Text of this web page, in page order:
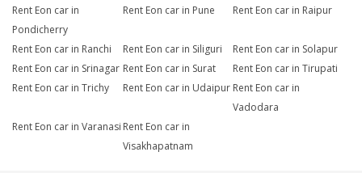
Rent Eon car in
Pondicherry
Rent Eon car in Pune Rent Eon car in Raipur
Rent Eon car in Ranchi Rent Eon car in Siliguri
Rent Eon car in Solapur
Rent Eon car in Srinagar Rent Eon car in Surat
Rent Eon car in Tirupati
Rent Eon car in Trichy
Rent Eon car in Udaipur Rent Eon car in
Vadodara
Rent Eon car in Varanasi Rent Eon car in
Visakhapatnam